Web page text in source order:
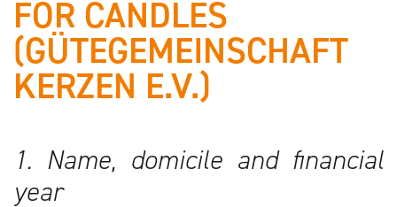
defines us!
FOR CANDLES
(GÜTEGEMEINSCHAFT
KERZEN E.V.)
1. Name, domicile and financial
year